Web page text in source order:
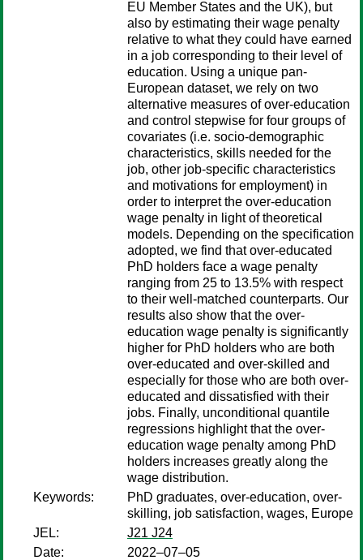
EU Member States and the UK), but
also by estimating their wage penalty
relative to what they could have earned
in a job corresponding to their level of
education. Using a unique pan-
European dataset, we rely on two
alternative measures of over-education
and control stepwise for four groups of
covariates (i.e. socio-demographic
characteristics, skills needed for the
job, other job-specific characteristics
and motivations for employment) in
order to interpret the over-education
wage penalty in light of theoretical
models. Depending on the specification
adopted, we find that over-educated
PhD holders face a wage penalty
ranging from 25 to 13.5% with respect
to their well-matched counterparts. Our
results also show that the over-
education wage penalty is significantly
higher for PhD holders who are both
over-educated and over-skilled and
especially for those who are both over-
educated and dissatisfied with their
jobs. Finally, unconditional quantile
regressions highlight that the over-
education wage penalty among PhD
holders increases greatly along the
wage distribution.
Keywords:
PhD graduates, over-education, over-
skilling, job satisfaction, wages, Europe
JEL:
J21 J24
Date:
2022–07–05